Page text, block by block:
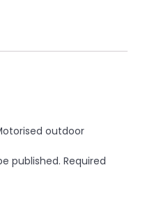
outdoor
published. Required